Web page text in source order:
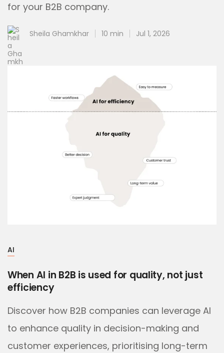
for your B2B company.
Sheila Ghamkhar 10 min Jul 1, 2026
AI
When AI in B2B is used for quality, not just
efficiency
Discover how B2B companies can leverage AI
to enhance quality in decision-making and
customer experiences, prioritising long-term